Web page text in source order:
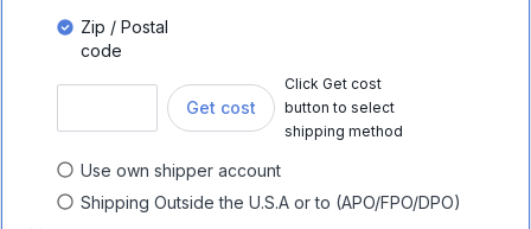
Zip / Postal
code
Get cost
Click Get cost
button to select
shipping method
Use own shipper account
Shipping Outside the U.S.A or to (APO/FPO/DPO)